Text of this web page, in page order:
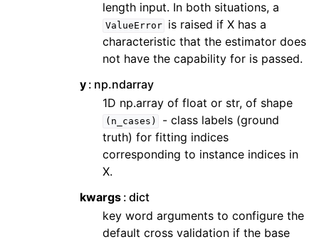
length input. In both situations, a
ValueError
is raised if X has a
characteristic that the estimator does
not have the capability for is passed.
y np.ndarray
1D np.array of float or str, of shape
(n_cases)
- class labels (ground
truth) for fitting indices
corresponding to instance indices in
X.
kwargs dict
key word arguments to configure the
default cross validation if the base